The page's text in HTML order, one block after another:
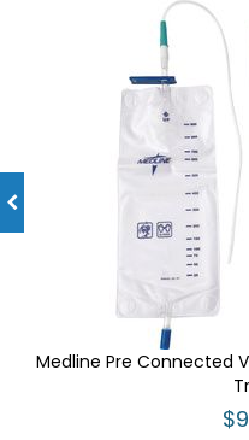
Medline Pre Connected